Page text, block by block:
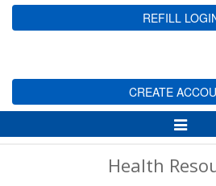
REFILL
CREATE
Toggle
Health